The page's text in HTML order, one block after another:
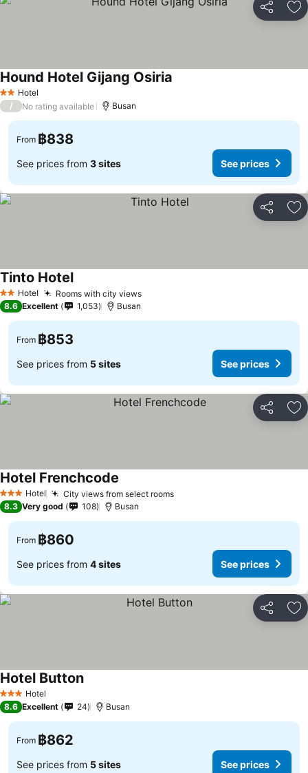
Share
2 StarsHotel
Hound Hotel Gijang Osiria
/ No rating available Busan
From ฿838
See prices from 3 sites See prices
Share
2 StarsHotel Rooms with city viewsSee prices
Tinto HotelSee prices
8.6 Excellent 1,053 Busan
From ฿853
See prices from 5 sites See prices
Share
3 StarsHotel City views from select roomsSee prices
Hotel Frenchcode
8.3 Very good 108 Busan
From ฿860
See prices from 4 sites See prices
Share
3 StarsHotel
Hotel ButtonSee prices
8.6 Excellent 24 Busan
From ฿862
See prices from 5 sites See prices